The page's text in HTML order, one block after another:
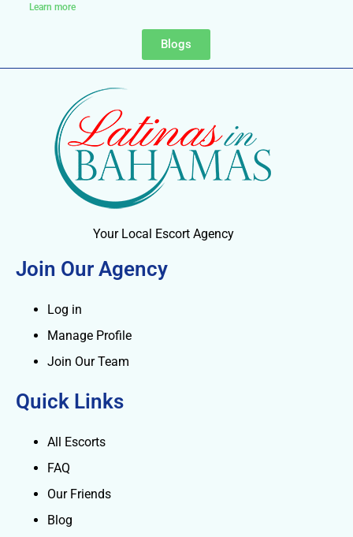
Learn more
Blogs
Your Local Escort Agency
Join Our Agency
Log in
Manage Profile
Join Our Team
Quick Links
All Escorts
FAQ
Our Friends
Blog